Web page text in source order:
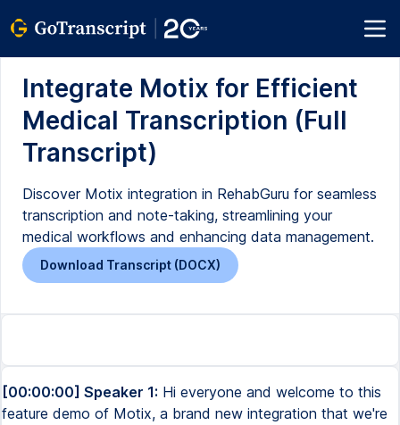
Integrate Motix for Efficient
Medical Transcription (Full
Transcript)
Discover Motix integration in RehabGuru for seamless
transcription and note-taking, streamlining your
medical workflows and enhancing data management.
Download Transcript (DOCX)
[00:00:00] Speaker 1: Hi everyone and welcome to this
feature demo of Motix, a brand new integration that we're